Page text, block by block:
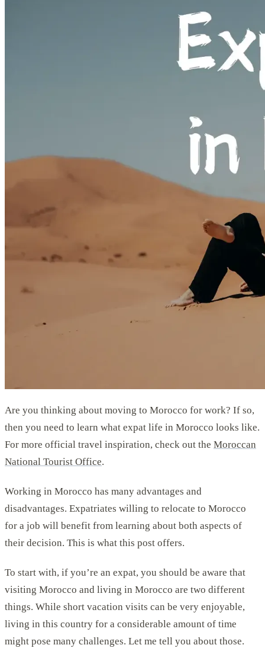
Are you thinking about moving to Morocco for work? If so,
then you need to learn what expat life in Morocco looks like.
For more official travel inspiration, check out the Moroccan
National Tourist Office.
Working in Morocco has many advantages and
disadvantages. Expatriates willing to relocate to Morocco
for a job will benefit from learning about both aspects of
their decision. This is what this post offers.
To start with, if you’re an expat, you should be aware that
visiting Morocco and living in Morocco are two different
things. While short vacation visits can be very enjoyable,
living in this country for a considerable amount of time
might pose many challenges. Let me tell you about those.